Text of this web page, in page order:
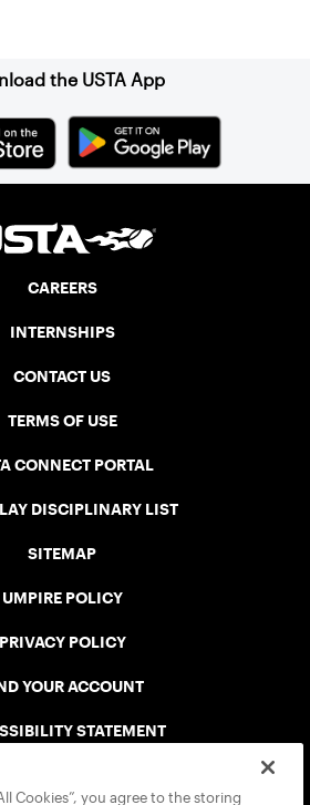
the USTA App
CAREERS
INTERNSHIPS
CONTACT US
TERMS OF USE
CONNECT PORTAL
DISCIPLINARY LIST
SITEMAP
UMPIRE POLICY
PRIVACY POLICY
YOUR ACCOUNT
STATEMENT
Cookies”, you agree to the storing